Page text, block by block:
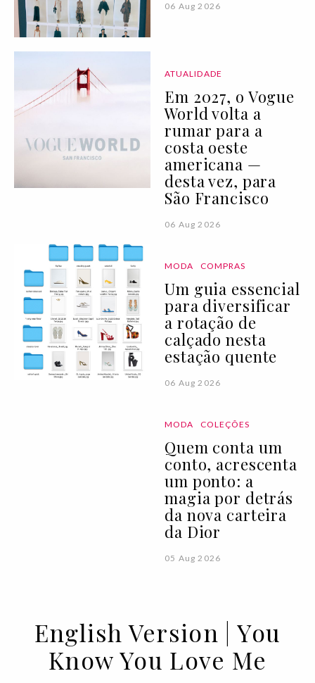
06 Aug 2026
ATUALIDADE
Em 2027, o Vogue
World volta a
rumar para a
costa oeste
americana —
desta vez, para
São Francisco
06 Aug 2026
MODA COMPRAS
Um guia essencial
para diversificar
a rotação de
calçado nesta
estação quente
06 Aug 2026
MODA COLEÇÕES
Quem conta um
conto, acrescenta
um ponto: a
magia por detrás
da nova carteira
da Dior
05 Aug 2026
English Version | You
Know You Love Me